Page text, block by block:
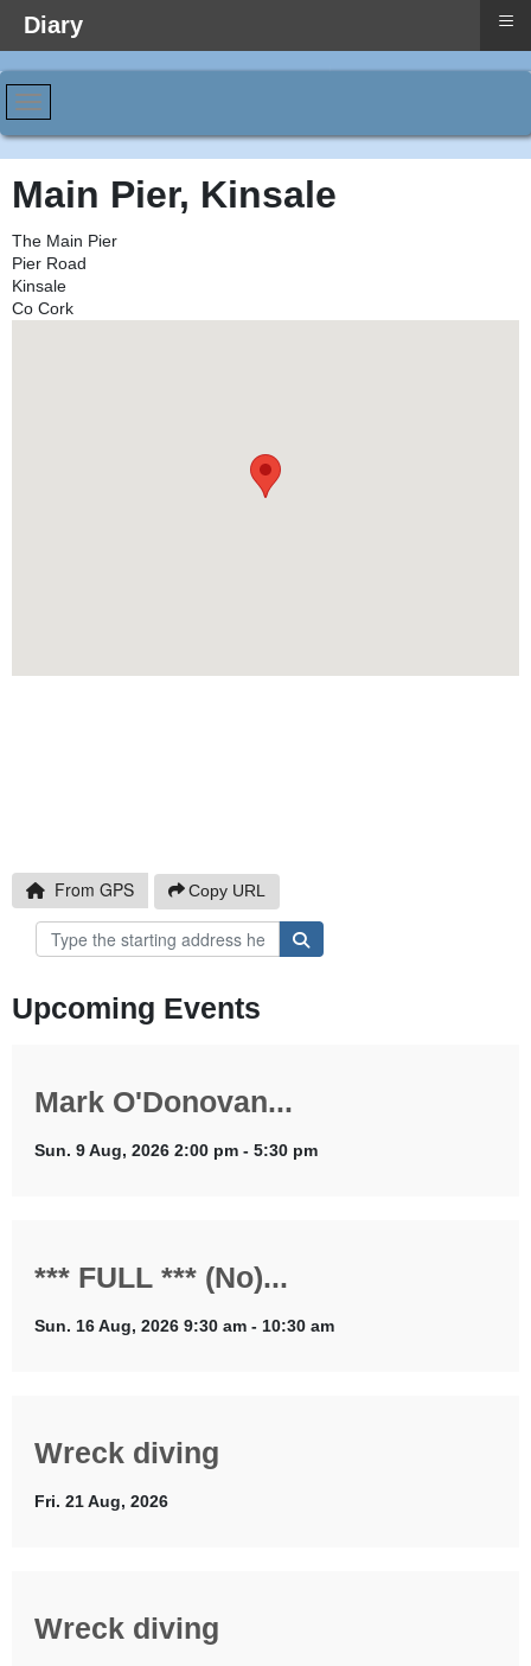
Main Pier, Kinsale
The Main Pier
Pier Road
Kinsale
Co Cork
From GPS Copy URL
Upcoming Events
Mark O'Donovan...
Sun. 9 Aug, 2026 2:00 pm - 5:30 pm
*** FULL *** (No)...
Sun. 16 Aug, 2026 9:30 am - 10:30 am
Wreck diving
Fri. 21 Aug, 2026
Wreck diving
Diary ≡